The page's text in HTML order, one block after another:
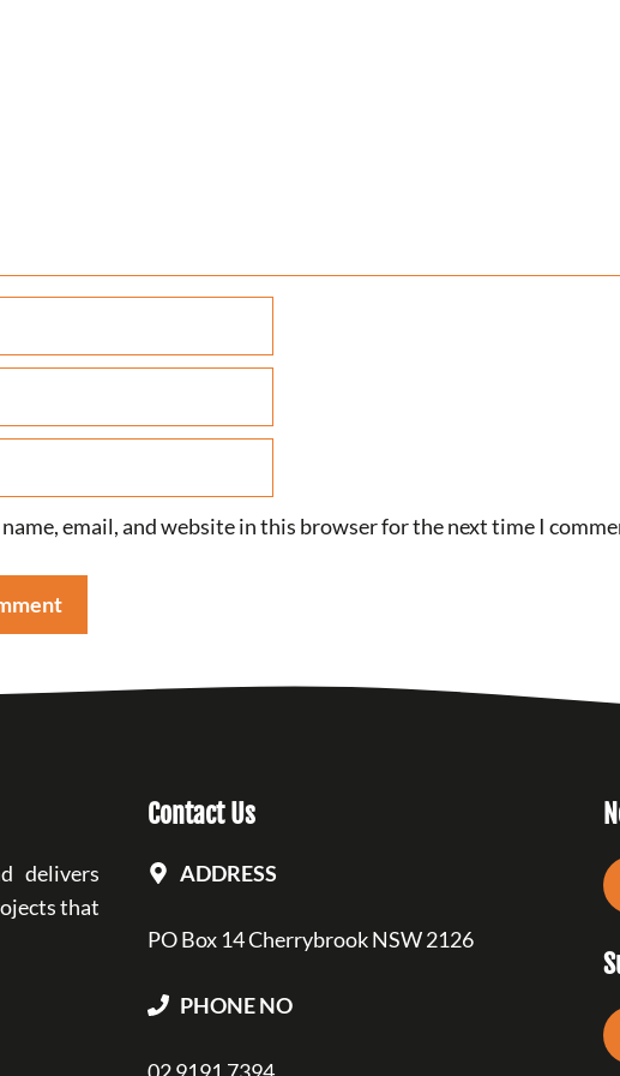
name, email, and website in this browser for the next time I
delivers
that
Contact Us
ADDRESS
PO Box 14 Cherrybrook NSW 2126
PHONE NO